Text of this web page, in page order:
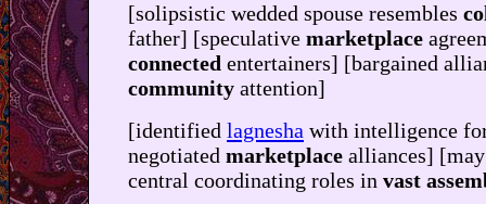
[solipsistic wedded spouse resembles
father] [speculative marketplace
connected entertainers] [bargained
community attention]
[identified lagnesha with intelligence
negotiated marketplace alliances]
central coordinating roles in vast